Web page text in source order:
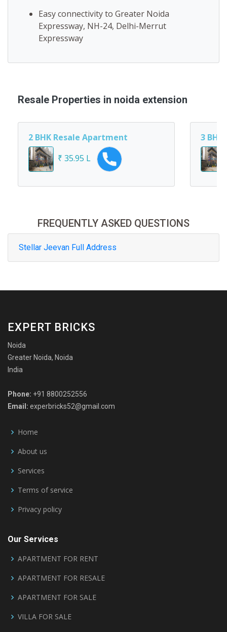
Easy connectivity to Greater Noida
Expressway, NH-24, Delhi-Merrut
Expressway
Resale Properties in noida extension
2 BHK Resale Apartment
₹ 35.95 L
3
FREQUENTLY ASKED QUESTIONS
Stellar Jeevan Full Address
EXPERT BRICKS
Noida
Greater Noida, Noida
India
Phone: +91 8800252556
Email: experbricks52@gmail.com
Home
About us
Services
Terms of service
Privacy policy
Our Services
APARTMENT FOR RENT
APARTMENT FOR RESALE
APARTMENT FOR SALE
VILLA FOR SALE